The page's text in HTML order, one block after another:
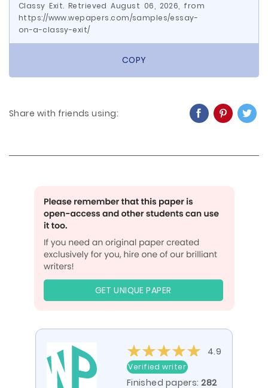
Classy Exit. Retrieved August 06, 2026, from
https://www.wepapers.com/samples/essay-
on-a-classy-exit/
COPY
Share with friends using:
GET UNIQUE PAPER
4.9
Verified writer
Finished papers:282